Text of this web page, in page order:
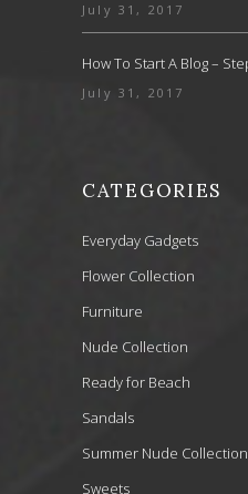
July 31, 2017
How To Start A Blog –
July 31, 2017
CATEGORIES
Everyday Gadgets
Flower Collection
Furniture
Nude Collection
Ready for Beach
Sandals
Summer Nude Collection
Sweets